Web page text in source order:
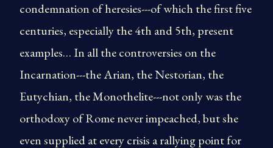
condemnation of heresies---of which the first five
centuries, especially the 4th and 5th, present
examples… In all the controversies on the
Incarnation---the Arian, the Nestorian, the
Eutychian, the Monothelite---not only was the
orthodoxy of Rome never impeached, but she
even supplied at every crisis a rallying point for